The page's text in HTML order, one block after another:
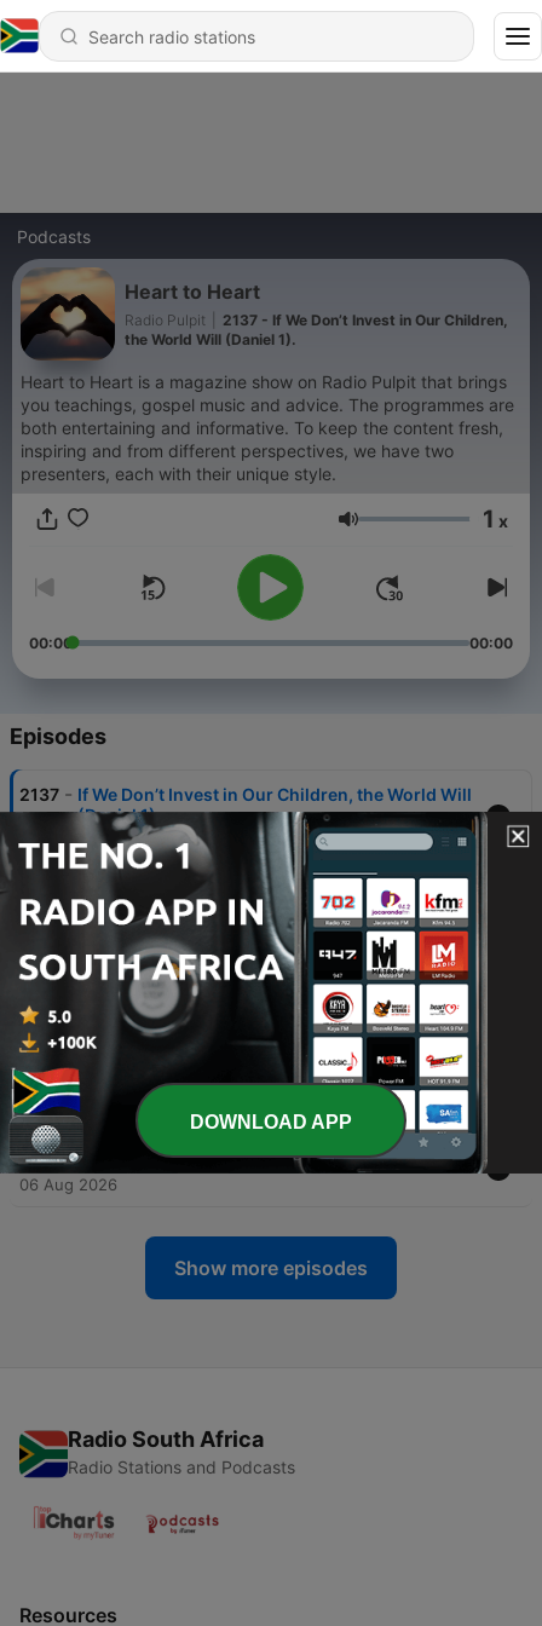
Podcasts
Heart to Heart
Radio Pulpit
2137 - If We Don’t Invest in Our Children,
the World Will (Daniel 1).
Heart to Heart is a magazine show on Radio Pulpit that brings
you teachings, gospel music and advice. The programmes are
both entertaining and informative. To keep the content fresh,
inspiring and from different perspectives, we have two
presenters, each with their unique style.
Volume 1 x
00:00 00:00
Episodes
2137 - If We Don’t Invest in Our Children, the World Will
(Daniel 1).
06 Aug 2026
Artificial Intelligence and Our Enviroment.
06 Aug 2026
2135 -
Radio Pulpit Celebrates 45 Years with A Pencil
Case Filled with Hope.
06 Aug 2026
Mistakes Women Make When a Man Steps
Forward / Proposes Part 2.
06 Aug 2026
2133 - The Legacy.
06 Aug 2026
Show more episodes
Radio South Africa
Radio Stations and Podcasts
Resources
DOWNLOAD APP